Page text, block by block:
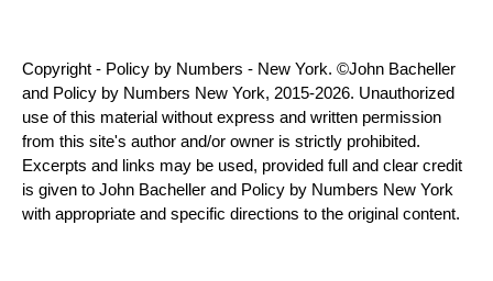
Copyright - Policy by Numbers - New York. ©John Bacheller
and Policy by Numbers New York, 2015-2026. Unauthorized
use of this material without express and written permission
from this site's author and/or owner is strictly prohibited.
Excerpts and links may be used, provided full and clear credit
is given to John Bacheller and Policy by Numbers New York
with appropriate and specific directions to the original content.